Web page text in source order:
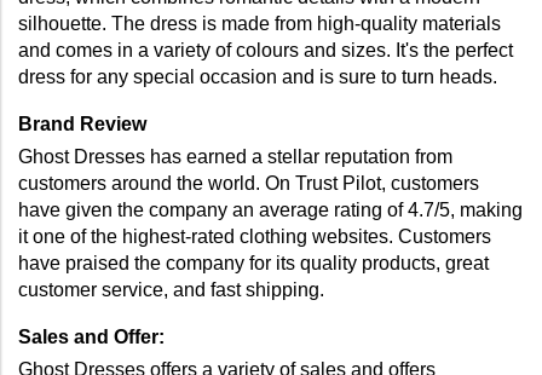
silhouette. The dress is made from high-quality materials
and comes in a variety of colours and sizes. It's the perfect
dress for any special occasion and is sure to turn heads.
Brand Review
Ghost Dresses has earned a stellar reputation from
customers around the world. On Trust Pilot, customers
have given the company an average rating of 4.7/5, making
it one of the highest-rated clothing websites. Customers
have praised the company for its quality products, great
customer service, and fast shipping.
Sales and Offer:
Ghost Dresses offers a variety of sales and offers